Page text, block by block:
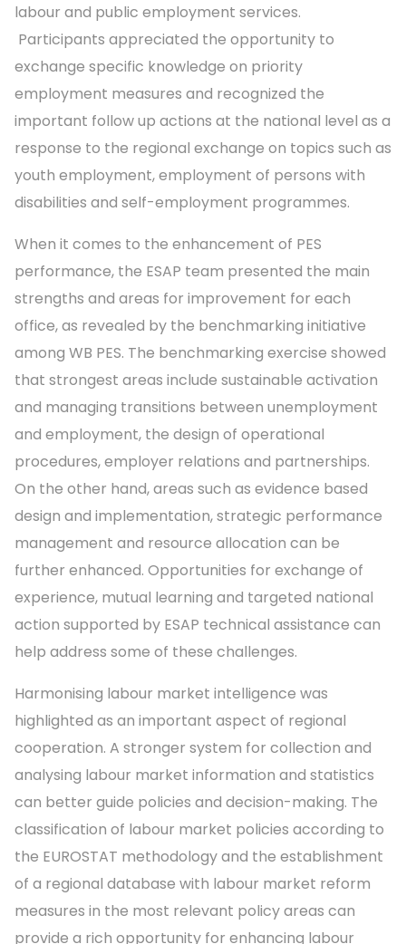
labour and public employment services.
Participants appreciated the opportunity to
exchange specific knowledge on priority
employment measures and recognized the
important follow up actions at the national level as a
response to the regional exchange on topics such as
youth employment, employment of persons with
disabilities and self-employment programmes.
When it comes to the enhancement of PES
performance, the ESAP team presented the main
strengths and areas for improvement for each
office, as revealed by the benchmarking initiative
among WB PES. The benchmarking exercise showed
that strongest areas include sustainable activation
and managing transitions between unemployment
and employment, the design of operational
procedures, employer relations and partnerships.
On the other hand, areas such as evidence based
design and implementation, strategic performance
management and resource allocation can be
further enhanced. Opportunities for exchange of
experience, mutual learning and targeted national
action supported by ESAP technical assistance can
help address some of these challenges.
Harmonising labour market intelligence was
highlighted as an important aspect of regional
cooperation. A stronger system for collection and
analysing labour market information and statistics
can better guide policies and decision-making. The
classification of labour market policies according to
the EUROSTAT methodology and the establishment
of a regional database with labour market reform
measures in the most relevant policy areas can
provide a rich opportunity for enhancing labour